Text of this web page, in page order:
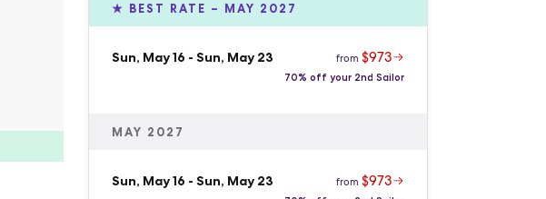
★ BEST RATE – MAY 2027
Sun, May 16 - Sun, May 23 from $973
70% off your 2nd Sailor
MAY 2027
Sun, May 16 - Sun, May 23 from $973